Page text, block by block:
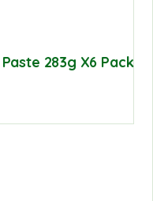
283g X6 Pack